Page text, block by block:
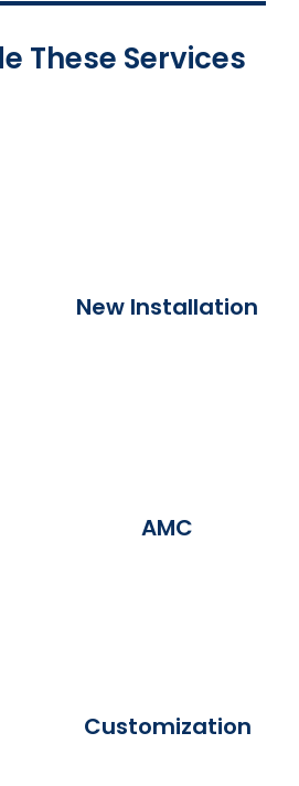
These Services
New Installation
AMC
Customization